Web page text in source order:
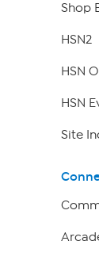
Shop
HSN2
HSN
HSN
Site